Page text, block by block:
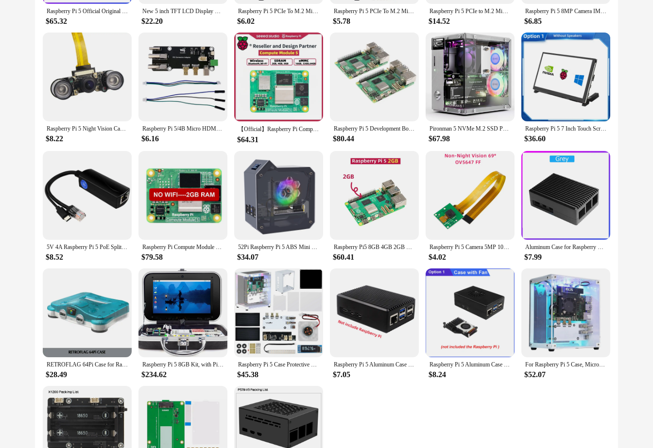
**Designed for Ease of Use and Expansion**
The Raspberry Pi 5 Demo Board Accessories come with a comprehensive set of accessories, ensuring that you have everything you need to get started right away. The compact design of the board
you with the flexibility to expand and customize your projects as needed. Whether you're building a home automation system or creating a robotics project, this board and its accompanying accessories
are designed to meet your needs.
**Adaptable for Various Scenarios**
The Raspberry Pi 5 Demo Board Accessories are not just for educational purposes; they are also suited for professional applications. The board's performance and property make it an excellent choice
for a wide range of scenarios, from industrial automation to media streaming. The accessories included in the set are designed to cater to diverse needs, ensuring that you have the right tools for every
project. The board's compatibility with various Raspberry Pi 5 models makes it a versatile addition to any tech enthusiast's toolkit. With this set, you can explore the full potential of the Raspberry Pi 5
and create innovative solutions for your projects.
Raspberry Pi 5 Official Original Model Pi5 Kit 2GB / 4GB / 8GB RAM Option
$65.32
New 5 inch TFT LCD Display Capacitive Touch Screen DSI Connector 800x480 For Raspberry Pi 5 4B 3B+
$22.20
Raspberry Pi 5 PCIe To M.2 Mini Adapter Supports NVMe Protocol M.2 Solid State Drive NVMe HAT for Raspberry Pi 5
$6.02
Raspberry Pi 5 PCIe To M.2 Mini Adapter Supports NVMe Protocol M.2 Solid State Drive NVMe HAT Active Cooler Optional for RPi 5
$5.78
Raspberry Pi 5 PCIe to M.2 Mini NVMe SSD Board (E) With Customized Active Cooler Together Waveshare PCIe To M.2 Adapter Board (E
$14.52
Raspberry Pi 5 8MP Camera IMX219 Sensor 77° 130° 200° FOV Fisheye MINI CSI Interface with 15cm FFC for RPI 5 Pi5
$6.85
Raspberry Pi 5 Night Vision Camera Wide Angle Fisheye 5MP 1080P Camera with 2 Infrared IR LED Light for Raspberry Pi Zero / 2 W
$8.22
Raspberry Pi 5/4B Micro HDMI To HDMI Easy Adapter board Dual 4K Outputs All Ports To Pi's USB Side UART
$6.16
【Official】Raspberry Pi Compute Module 5 - 4GB RAM,32GB eMMC,2.4/5.0GHz Wi-Fi & Bluetooth 5.0, CM5102016, CM5104032
$64.31
Raspberry Pi 5 Development Board Generation 5 with AI and Python Programming Kit for 2/4/8GB
$80.44
Pironman 5 NVMe M.2 SSD PCIe Mini PC Case for Raspberry Pi 5 with Tower Cooler+Dual RGB Fans, 0.96'' OLED Module, Safe Shutdown,
$67.98
Raspberry Pi 5 7 Inch Touch Screen IPS 1024x600 HD LCD HDMI-compatible Display for RPI 4B 3B+ OPI 5 AIDA64 PC Secondary Screen
$36.60
5V 4A Raspberry Pi 5 PoE Splitter 10/100/1000MB Network Gigabit IEEE 802.3 af/at Type-C to PoE for Pi 5 Pi5
$8.52
Raspberry Pi Compute Module 5 CM5 Quad Core Cortex-A76 @2GHz BCM2712 With/Without Wi-Fi RAM 2/4/8/16GB eMMC Lite/8/16/32/64GB
$79.58
52Pi Raspberry Pi 5 ABS Mini Tower Complete Kit with Ice Tower 0.96 Screen Dispaly Power Supply for Raspberry Pi5
$34.07
Raspberry Pi5 8GB 4GB 2GB Laptop,Raspberry pi 5 MIni PC Computer,2.4GHz 64bit Quad-core Arm Cortex-A76,Bluetooth5.0,BLE Wireless
$60.41
Raspberry Pi 5 Camera 5MP 1080P Optional Night Vision Wide Angle IR-CUT FF AF Cameras for RPI 5 Pi5 Zero
$4.02
Aluminum Case for Raspberry Pi 5 RPI 5 Pi5
$7.99
RETROFLAG 64Pi Case for Raspberry Pi with Safe Shutdown and Reset, SD Card Storage Compatible with Raspberry Pi 5 Dual USB Ports
$28.49
Raspberry Pi 5 8GB Kit, with Pi 5 8GB Single Board Computer, Crowpi Pi 5 Case Kit with 9inch Display
$234.62
Raspberry Pi 5 Case Protective Kit with Cooling Fan RGB Color Light and 0.96 Screen Dispaly DIY Electronic shell Support M.2 SSD
$45.38
Raspberry Pi 5 Aluminum Case Passive Cooling Armored Metal Shell Silent Heat Dissipation for RPI5 Pi5
$7.05
Raspberry Pi 5 Aluminum Case with Fan Active Passive Cooling Radiator Black Metal Shell for RPI 5
$8.24
For Raspberry Pi 5 Case, Micro-Type Desktop Case With Active Cooler, PWM Fan, RGB Lighting Bar, Mini Tower PC Case
$52.07